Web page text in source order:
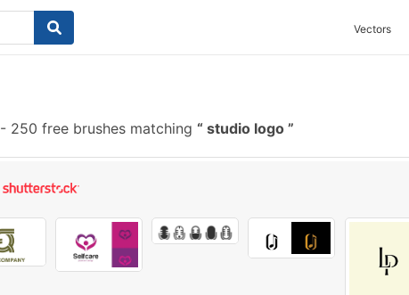
Vectors
- 250 free brushes matching studio logo